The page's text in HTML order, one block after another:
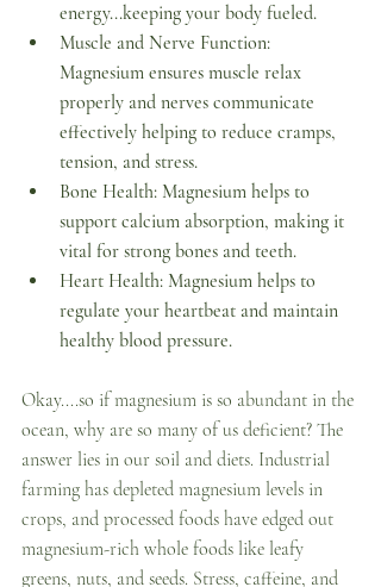
energy...keeping your body fueled.
Muscle and Nerve Function:
Magnesium ensures muscle relax
properly and nerves communicate
effectively helping to reduce cramps,
tension, and stress.
Bone Health: Magnesium helps to
support calcium absorption, making it
vital for strong bones and teeth.
Heart Health: Magnesium helps to
regulate your heartbeat and maintain
healthy blood pressure.
Okay....so if magnesium is so abundant in the
ocean, why are so many of us deficient? The
answer lies in our soil and diets. Industrial
farming has depleted magnesium levels in
crops, and processed foods have edged out
magnesium-rich whole foods like leafy
greens, nuts, and seeds. Stress, caffeine, and